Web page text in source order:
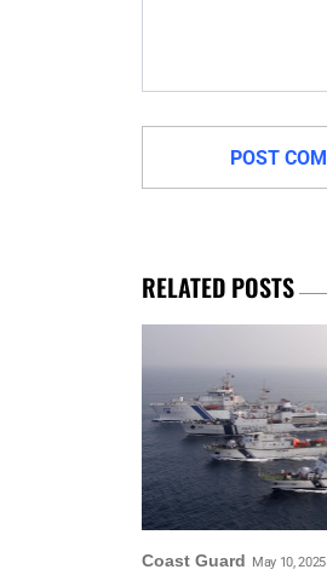
RELATED POSTS
Coast Guard May 10, 2025